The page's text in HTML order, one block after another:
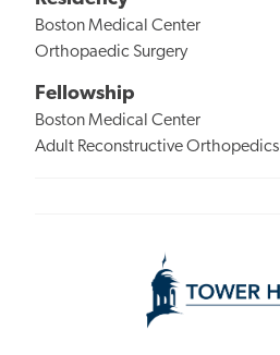
Boston Medical Center
Orthopaedic Surgery
Fellowship
Boston Medical Center
Adult Reconstructive Orthopedics